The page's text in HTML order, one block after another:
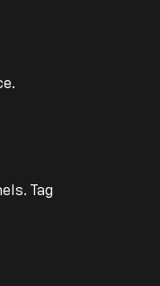
Tag